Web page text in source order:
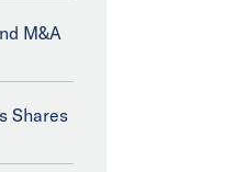
M&A
Shares